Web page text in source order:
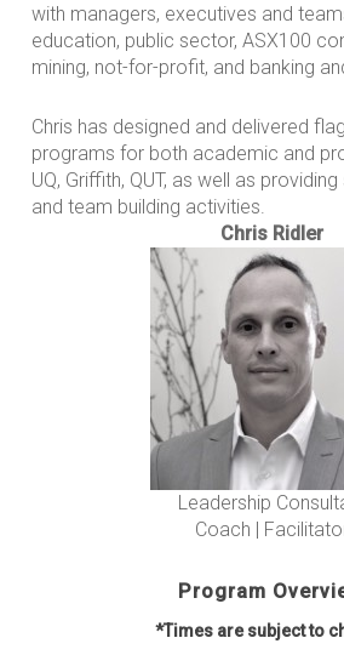
with managers, executives and
education, public sector, ASX100
mining, not-for-profit, and banking
Chris has designed and delivered
programs for both academic and
UQ, Griffith, QUT, as well as
and team building activities.
Chris Ridler
Leadership
Coach |
Program
*Times are subject to